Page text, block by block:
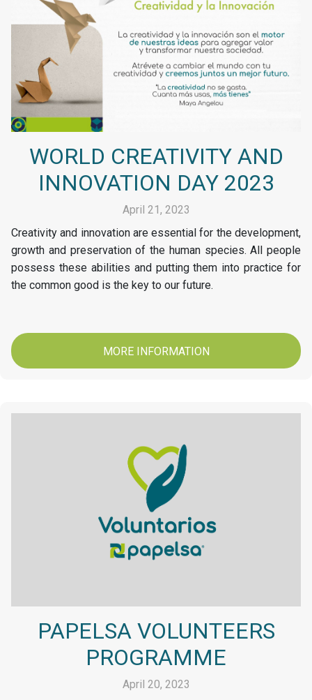
WORLD CREATIVITY AND
INNOVATION DAY 2023
April 21, 2023
Creativity and innovation are essential for the development,
growth and preservation of the human species. All people
possess these abilities and putting them into practice for
the common good is the key to our future.
MORE INFORMATION
PAPELSA VOLUNTEERS
PROGRAMME
April 20, 2023